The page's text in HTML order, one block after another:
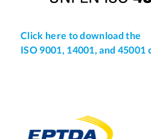
Click here to download the
ISO 9001, 14001, and